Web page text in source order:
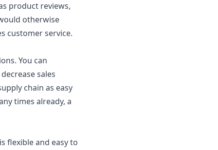
product reviews,
otherwise
customer service.
You can
sales
chain as easy
times already, a
flexible and easy to